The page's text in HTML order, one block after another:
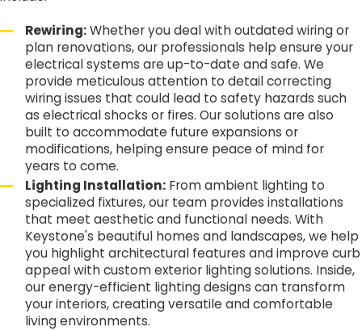
Rewiring:Whether you deal with outdated wiring or
plan renovations, our professionals help ensure your
electrical systems are up-to-date and safe. We
provide meticulous attention to detail correcting
wiring issues that could lead to safety hazards such
as electrical shocks or fires. Our solutions are also
built to accommodate future expansions or
modifications, helping ensure peace of mind for
years to come.
Lighting Installation: From ambient lighting to
specialized fixtures, our team provides installations
that meet aesthetic and functional needs. With
Keystone's beautiful homes and landscapes, we help
you highlight architectural features and improve curb
appeal with custom exterior lighting solutions. Inside,
our energy-efficient lighting designs can transform
your interiors, creating versatile and comfortable
living environments.